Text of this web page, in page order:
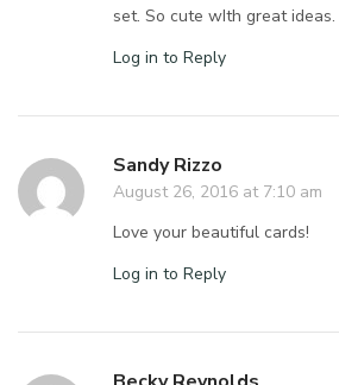
set. So cute wIth great
Log in to Reply
Sandy Rizzo
August 26, 2016 at 7:10 am
Love your beautiful cards!
Log in to Reply